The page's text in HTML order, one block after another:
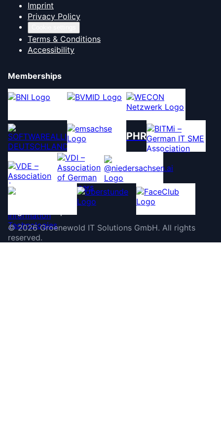
Imprint
Privacy Policy
Terms & Conditions
Accessibility
Memberships
PHR
©2026 Groenewold IT Solutions GmbH. All rights
reserved.